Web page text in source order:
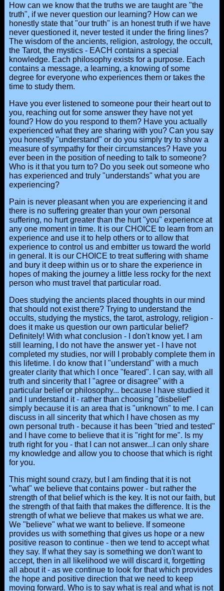
How can we know that the truths we are taught are "the
truth", if we never question our learning? How can we
honestly state that "our truth" is an honest truth if we have
never questioned it, never tested it under the firing lines?
The wisdom of the ancients, religion, astrology, the occult,
the Tarot, the mystics - EACH contains a special
knowledge. Each philosophy exists for a purpose. Each
contains a message, a learning, a knowing of some
degree for everyone who experiences them or takes the
time to study them.
Have you ever listened to someone pour their heart out to
you, reaching out for some answer they have not yet
found? How do you respond to them? Have you actually
experienced what they are sharing with you? Can you say
you honestly "understand" or do you simply try to show a
measure of sympathy for their circumstances? Have you
ever been in the position of needing to talk to someone?
Who is it that you turn to? Do you seek out someone who
has experienced and truly "understands" what you are
experiencing?
Pain is never pleasant when you are experiencing it and
there is no suffering greater than your own personal
suffering, no hurt greater than the hurt "you" experience at
any one moment in time. It is our CHOICE to learn from an
experience and use it to help others or to allow that
experience to control us and embitter us toward the world
in general. It is our CHOICE to treat suffering with shame
and bury it deep within us or to share the experience in
hopes of making the journey a little less rocky for the next
person who must travel that particular road.
Does studying the ancients placed thoughts in our mind
that should not exist there? Trying to understand the
occults, studying the mystics, the tarot, astrology, religion -
does it make us question our own particular belief?
Definitely! With what conclusion - I don't know yet. I am
still learning, I do not have the answer yet - I have not
completed my studies, nor will I probably complete them in
this lifetime. I do know that I "understand" with a much
greater clarity that which I once "feared". I can say, with all
truth and sincerity that I "agree or disagree" with a
particular belief or philosophy... because I have studied it
and I understand it - rather than choosing "disbelief"
simply because it is an area that is "unknown" to me. I can
discuss in all sincerity that which I have chosen as my
own personal truth - because it has been "tried and tested"
and I have come to believe that it is "right for me". Is my
truth right for you - that I can not answer...I can only share
my knowledge and allow you to choose that which is right
for you.
This might sound crazy, but I am finding that it is not
"what" we believe that contains power - but rather the
strength of that belief which is the key. It is not our faith, but
the strength of that faith that makes the difference. It is the
strength of what we believe that makes us what we are.
We "believe" what we want to believe. If someone
provides us with something that gives us hope or a new
positive reason to continue - then we tend to accept what
they say. If what they say is something we don't want to
accept, then in all likelihood we will discard it, forgetting
all about it - as we continue to look for that which provides
the hope and positive direction that we need to keep
moving forward. Who is to say what is real and what is not